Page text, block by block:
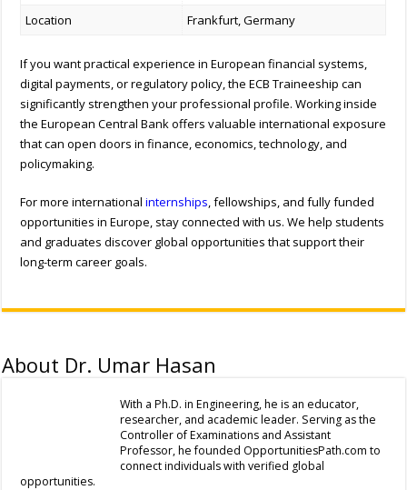
Location
Frankfurt, Germany
If you want practical experience in European financial systems,
digital payments, or regulatory policy, the ECB Traineeship can
significantly strengthen your professional profile. Working inside
the European Central Bank offers valuable international exposure
that can open doors in finance, economics, technology, and
policymaking.
For more internationalinternships , fellowships, and fully funded
opportunities in Europe, stay connected with us. We help students
and graduates discover global opportunities that support their
long-term career goals.
About Dr. Umar Hasan
With a Ph.D. in Engineering, he is an educator,
researcher, and academic leader. Serving as the
Controller of Examinations and Assistant
Professor, he founded OpportunitiesPath.com to
connect individuals with verified global
opportunities.